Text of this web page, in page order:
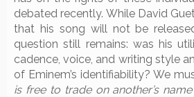
debated recently. While David
that his song will not be
question still remains: was his
cadence, voice, and writing style
of Eminem’s identifiability? We
is free to trade on another’s